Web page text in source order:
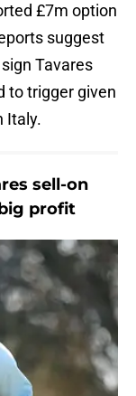
£7m option
suggest
Tavares
to trigger given
Italy.
sell-on
profit